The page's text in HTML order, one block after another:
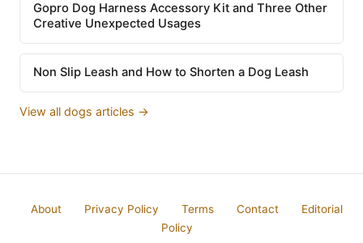
Gopro Dog Harness Accessory Kit and Three Other
Creative Unexpected Usages
Non Slip Leash and How to Shorten a Dog Leash
View all dogs articles →
About Privacy Policy Terms Contact
Editorial
Policy